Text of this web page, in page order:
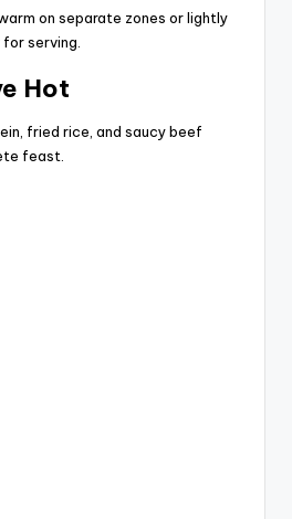
on separate zones or lightly
serving.
Hot
fried rice, and saucy beef
feast.